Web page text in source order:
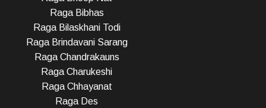
Raga Bibhas
Raga Bilaskhani Todi
Raga Brindavani Sarang
Raga Chandrakauns
Raga Charukeshi
Raga Chhayanat
Raga Des